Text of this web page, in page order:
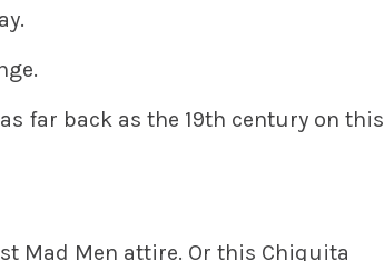
far back as the 19th century on this
Mad Men attire. Or this Chiquita